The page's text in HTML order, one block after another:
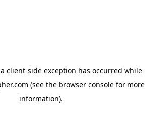
client-side exception has occurred while
(see the browser consolefor more
information).